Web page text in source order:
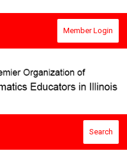
Member Login
Search